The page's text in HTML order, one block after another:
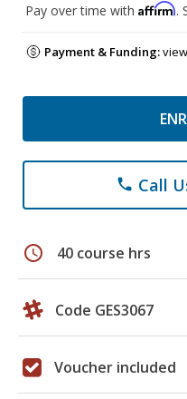
Pay over time with Affirm.
Payment & Funding:
phone Call
schedule 40 course hrs
Code GES3067
Voucher included